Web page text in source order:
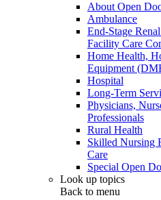
About Open
Ambulance
End-Stage
Facility Care
Home Health,
Equipment
Hospital
Long-Term
Physicians,
Professionals
Rural Health
Skilled Nursing
Care
Special Open
Look up topics
Back to menu